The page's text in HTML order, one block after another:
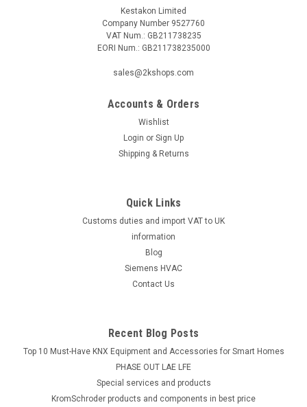
Siemens LGI16.053A27
Siemens LGI16.053A27 Oil/gas burner control, for burners
Kestakon Limited
Company Number 9527760
VAT Num.: GB211738235
EORI Num.: GB211738235000
sales@2kshops.com
Accounts & Orders
Wishlist
Login or Sign Up
Shipping & Returns
Quick Links
Customs duties and import VAT to UK
information
Blog
Siemens HVAC
Contact Us
Recent Blog Posts
Top 10 Must-Have KNX Equipment and Accessories for Smart Homes
PHASE OUT LAE LFE
​Special services and products
KromSchroder products and components in best price